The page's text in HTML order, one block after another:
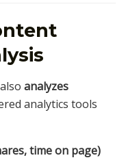
analyzes
analytics tools
time on page)